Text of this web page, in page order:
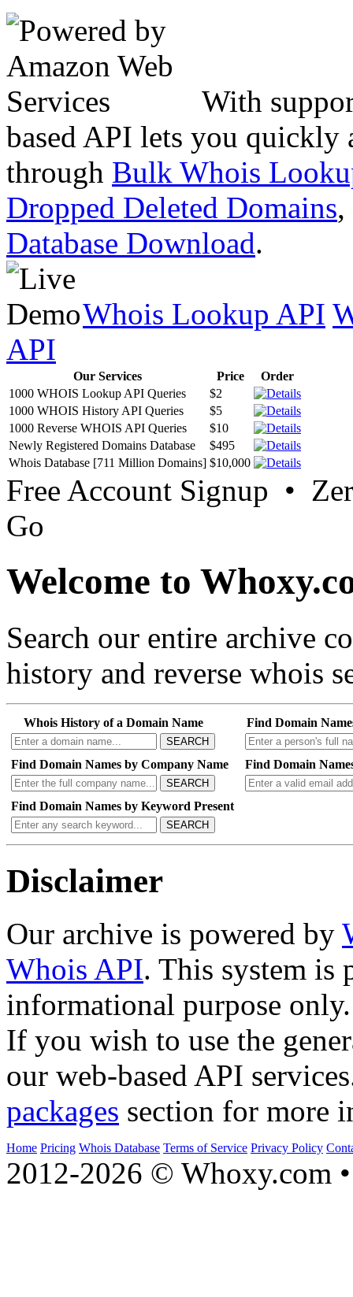
With
based API lets you quickly
through Bulk Whois
Dropped Deleted Domains,
Database Download.
Whois Lookup API
API
Our Services Price
Order
1000 WHOIS Lookup API Queries
$2
1000 WHOIS History API Queries
$5
1000 Reverse WHOIS API Queries
$10
Newly Registered Domains Database
$495
Whois Database [711 Million Domains] $10,000
Free Account Signup •
Go
Welcome to
Search our entire archive
history and reverse whois
Whois History of a Domain Name
SEARCH
Find Domain
Find Domain Names by Company Name
SEARCH
Find Domain
Find Domain Names by Keyword Present
SEARCH
Disclaimer
Our archive is powered by
Whois API. This system is
informational purpose only.
If you wish to use the
our web-based API
packages section for more
Home Pricing Whois Database Terms of Service Privacy Policy
2012-2026 © Whoxy.com